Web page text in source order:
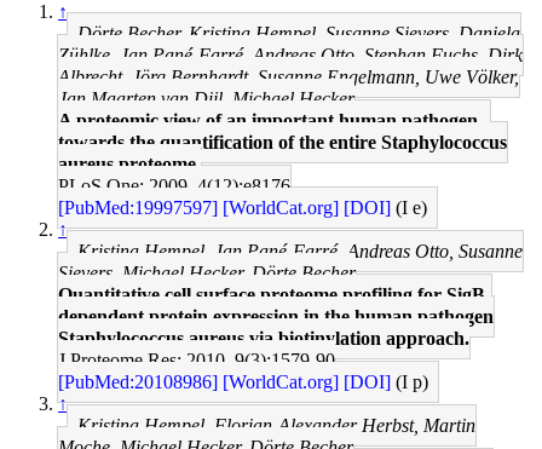
↑
Dörte Becher, Kristina Hempel, Susanne Sievers, Daniela
Zühlke, Jan Pané-Farré, Andreas Otto, Stephan Fuchs, Dirk
Albrecht, Jörg Bernhardt, Susanne Engelmann, Uwe Völker,
Jan Maarten van Dijl, Michael Hecker
A proteomic view of an important human pathogen--
towards the quantification of the entire Staphylococcus
aureus proteome.
PLoS One: 2009, 4(12);e8176
[PubMed:19997597] [WorldCat.org] [DOI] (I e)
↑
Kristina Hempel, Jan Pané-Farré, Andreas Otto, Susanne
Sievers, Michael Hecker, Dörte Becher
Quantitative cell surface proteome profiling for SigB-
dependent protein expression in the human pathogen
Staphylococcus aureus via biotinylation approach.
J Proteome Res: 2010, 9(3);1579-90
[PubMed:20108986] [WorldCat.org] [DOI] (I p)
↑
Kristina Hempel, Florian-Alexander Herbst, Martin